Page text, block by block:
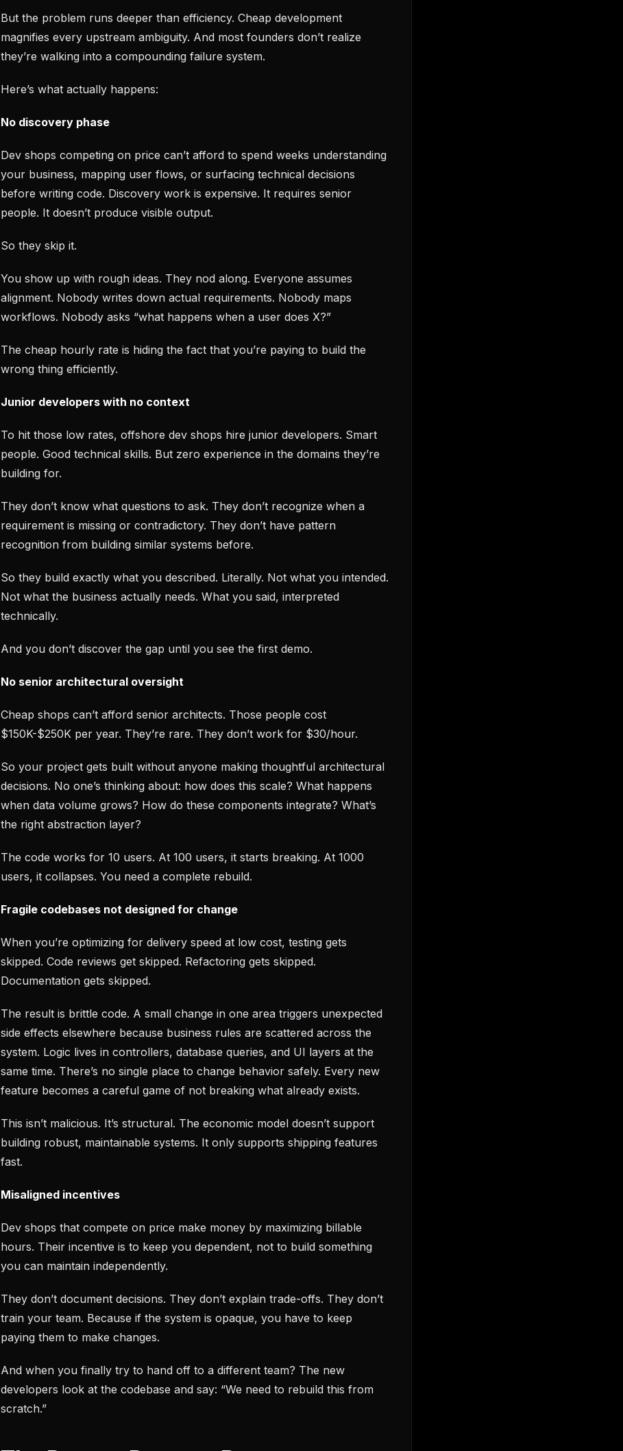
But the problem runs deeper than efficiency. Cheap development
magnifies every upstream ambiguity. And most founders don’t realize
they’re walking into a compounding failure system.
Here’s what actually happens:
No discovery phase
Dev shops competing on price can’t afford to spend weeks understanding
your business, mapping user flows, or surfacing technical decisions
before writing code. Discovery work is expensive. It requires senior
people. It doesn’t produce visible output.
So they skip it.
You show up with rough ideas. They nod along. Everyone assumes
alignment. Nobody writes down actual requirements. Nobody maps
workflows. Nobody asks “what happens when a user does X?”
The cheap hourly rate is hiding the fact that you’re paying to build the
wrong thing efficiently.
Junior developers with no context
To hit those low rates, offshore dev shops hire junior developers. Smart
people. Good technical skills. But zero experience in the domains they’re
building for.
They don’t know what questions to ask. They don’t recognize when a
requirement is missing or contradictory. They don’t have pattern
recognition from building similar systems before.
So they build exactly what you described. Literally. Not what you intended.
Not what the business actually needs. What you said, interpreted
technically.
And you don’t discover the gap until you see the first demo.
No senior architectural oversight
Cheap shops can’t afford senior architects. Those people cost
$150K-$250K per year. They’re rare. They don’t work for $30/hour.
So your project gets built without anyone making thoughtful architectural
decisions. No one’s thinking about: how does this scale? What happens
when data volume grows? How do these components integrate? What’s
the right abstraction layer?
The code works for 10 users. At 100 users, it starts breaking. At 1000
users, it collapses. You need a complete rebuild.
Fragile codebases not designed for change
When you’re optimizing for delivery speed at low cost, testing gets
skipped. Code reviews get skipped. Refactoring gets skipped.
Documentation gets skipped.
The result is brittle code. A small change in one area triggers unexpected
side effects elsewhere because business rules are scattered across the
system. Logic lives in controllers, database queries, and UI layers at the
same time. There’s no single place to change behavior safely. Every new
feature becomes a careful game of not breaking what already exists.
This isn’t malicious. It’s structural. The economic model doesn’t support
building robust, maintainable systems. It only supports shipping features
fast.
Misaligned incentives
Dev shops that compete on price make money by maximizing billable
hours. Their incentive is to keep you dependent, not to build something
you can maintain independently.
They don’t document decisions. They don’t explain trade-offs. They don’t
train your team. Because if the system is opaque, you have to keep
paying them to make changes.
And when you finally try to hand off to a different team? The new
developers look at the codebase and say: “We need to rebuild this from
scratch.”